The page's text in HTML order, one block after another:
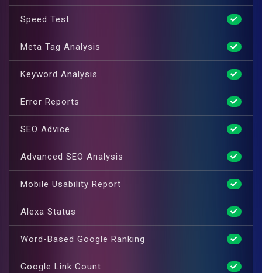
Speed Test
Meta Tag Analysis
Keyword Analysis
Error Reports
SEO Advice
Advanced SEO Analysis
Mobile Usability Report
Alexa Status
Word-Based Google Ranking
Google Link Count